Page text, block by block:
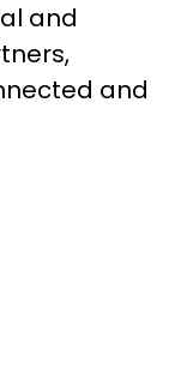
and
and